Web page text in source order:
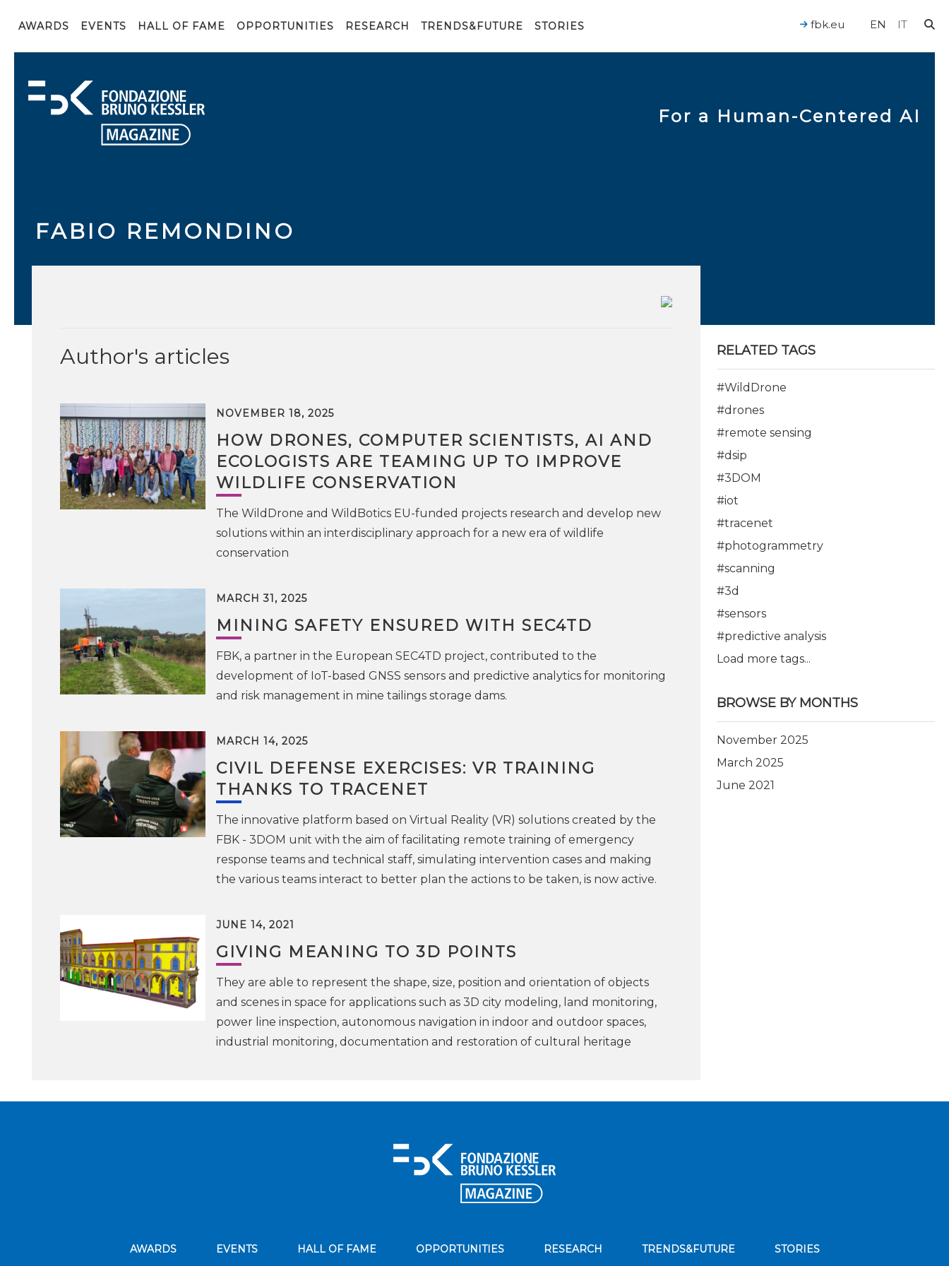
AWARDS EVENTS HALL OF FAME OPPORTUNITIES RESEARCH TRENDS&FUTURE STORIES EN IT
fbk.eu
For a Human-Centered AI
FABIO REMONDINO
Author's articles
NOVEMBER 18, 2025
HOW DRONES, COMPUTER SCIENTISTS, AI AND
ECOLOGISTS ARE TEAMING UP TO IMPROVE
WILDLIFE CONSERVATION
The WildDrone and WildBotics EU-funded projects research and develop new
solutions within an interdisciplinary approach for a new era of wildlife
conservation
MARCH 31, 2025
MINING SAFETY ENSURED WITH SEC4TD
FBK, a partner in the European SEC4TD project, contributed to the
development of IoT-based GNSS sensors and predictive analytics for monitoring
and risk management in mine tailings storage dams.
MARCH 14, 2025
CIVIL DEFENSE EXERCISES: VR TRAINING
THANKS TO TRACENET
The innovative platform based on Virtual Reality (VR) solutions created by the
FBK - 3DOM unit with the aim of facilitating remote training of emergency
response teams and technical staff, simulating intervention cases and making
the various teams interact to better plan the actions to be taken, is now active.
JUNE 14, 2021
GIVING MEANING TO 3D POINTS
They are able to represent the shape, size, position and orientation of objects
and scenes in space for applications such as 3D city modeling, land monitoring,
power line inspection, autonomous navigation in indoor and outdoor spaces,
industrial monitoring, documentation and restoration of cultural heritage
RELATED TAGS
#WildDrone
#drones
#remote sensing
#dsip
#3DOM
#iot
#tracenet
#photogrammetry
#scanning
#3d
#sensors
#predictive analysis
Load more tags...
BROWSE BY MONTHS
November 2025
March 2025
June 2021
AWARDS EVENTS HALL OF FAME OPPORTUNITIES RESEARCH TRENDS&FUTURE STORIES